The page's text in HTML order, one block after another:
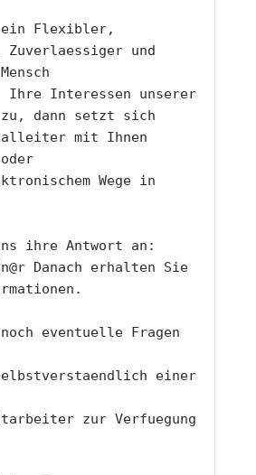
ein Flexibler,
und
Interessen unserer
zu, dann setzt sich
mit Ihnen
Danach erhalten Sie
eventuelle Fragen
einer
zur Verfuegung